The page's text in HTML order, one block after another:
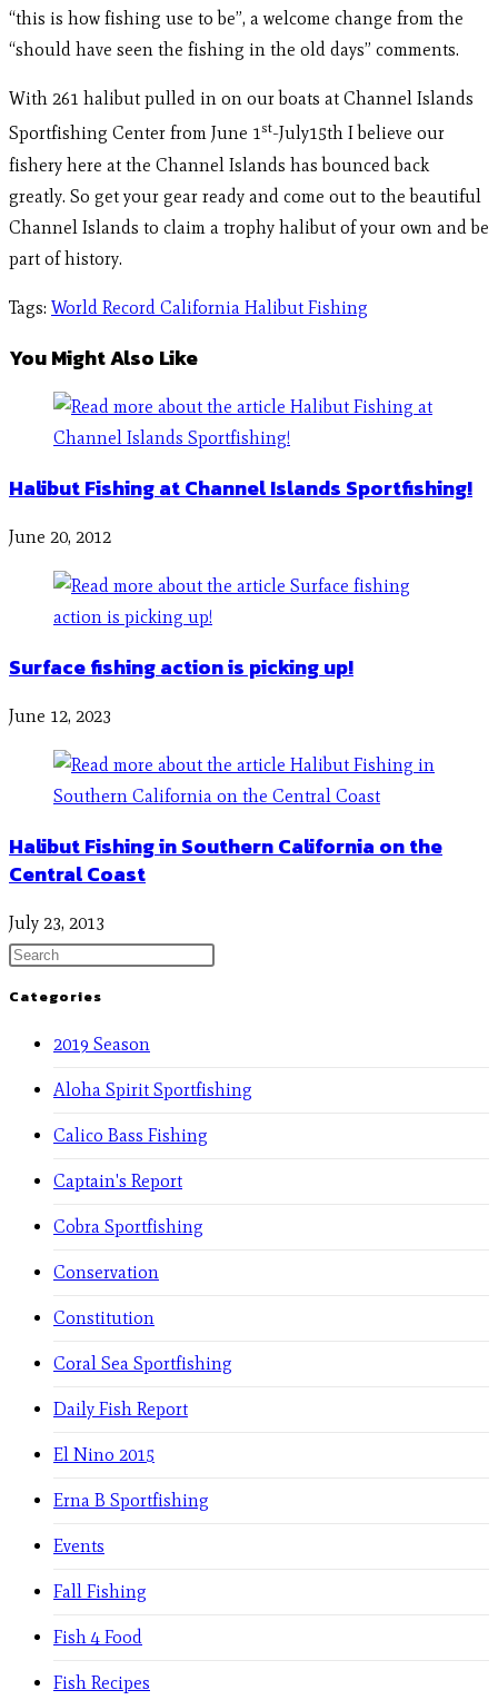
“this is how fishing use to be”, a welcome change from the
“should have seen the fishing in the old days” comments.
With 261 halibut pulled in on our boats at Channel Islands
Sportfishing Center from June 1st-July15th I believe our
fishery here at the Channel Islands has bounced back
greatly. So get your gear ready and come out to the beautiful
Channel Islands to claim a trophy halibut of your own and be
part of history.
Tags: World Record California Halibut Fishing
You Might Also Like
Halibut Fishing at Channel Islands Sportfishing!
June 20, 2012
Surface fishing action is picking up!
June 12, 2023
Halibut Fishing in Southern California on the
Central Coast
July 23, 2013
Categories
2019 Season
Aloha Spirit Sportfishing
Calico Bass Fishing
Captain's Report
Cobra Sportfishing
Conservation
Constitution
Coral Sea Sportfishing
Daily Fish Report
El Nino 2015
Erna B Sportfishing
Events
Fall Fishing
Fish 4 Food
Fish Recipes